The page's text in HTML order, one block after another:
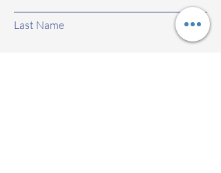
Last Name